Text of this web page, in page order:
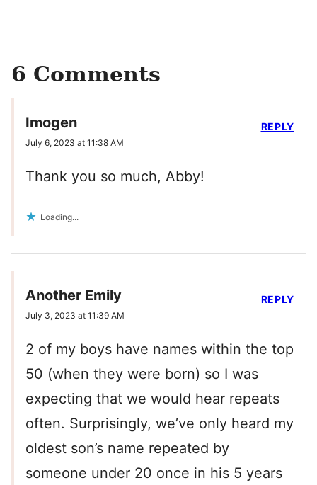
6 Comments
Imogen
July 6, 2023 at 11:38 AM
Thank you so much, Abby!
Loading...
REPLY
Another Emily
July 3, 2023 at 11:39 AM
2 of my boys have names within the top
50 (when they were born) so I was
expecting that we would hear repeats
often. Surprisingly, we’ve only heard my
oldest son’s name repeated by
someone under 20 once in his 5 years
REPLY